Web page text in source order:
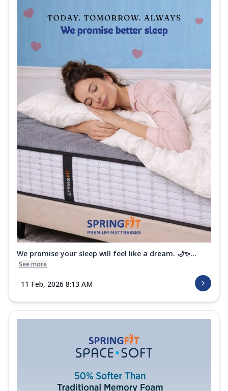
We promise your sleep will feel like a dream. 🌙✨...
See more
11 Feb, 2026 8:13 AM